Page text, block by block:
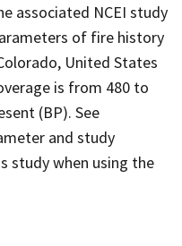
associated NCEI study
of fire history
United States
is from 480 to
(BP). See
and study
study when using the